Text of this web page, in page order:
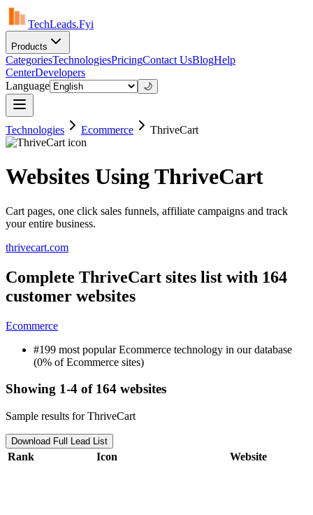
TechLeads.Fyi
Products
CategoriesTechnologiesPricingContact UsBlogHelp
CenterDevelopers
Language
🌙
Technologies Ecommerce ThriveCart
Websites Using ThriveCart
Cart pages, one click sales funnels, affiliate campaigns and track
your entire business.
thrivecart.com
Complete ThriveCart sites list with 164
customer websites
Ecommerce
#199 most popular Ecommerce technology in our database
(0% of Ecommerce sites)
Showing 1-4 of 164 websites
Sample results for ThriveCart
Download Full Lead List
Rank Icon Website